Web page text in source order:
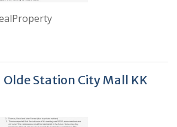
Station City Mall KK